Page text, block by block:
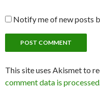
Notify me of new posts
This site uses Akismet to
comment data is processed